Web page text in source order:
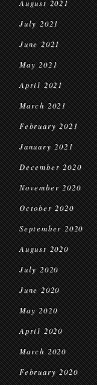
August 2021
July 2021
June 2021
May 2021
April 2021
March 2021
February 2021
January 2021
December 2020
November 2020
October 2020
September 2020
August 2020
July 2020
June 2020
May 2020
April 2020
March 2020
February 2020